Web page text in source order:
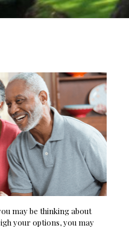
may be thinking about
your options, you may